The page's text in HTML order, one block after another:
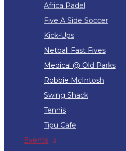
Africa Padel
Five A Side Soccer
Kick-Ups
Netball Fast Fives
Medical @ Old Parks
Robbie McIntosh
Swing Shack
Tennis
Tipu Cafe
Events